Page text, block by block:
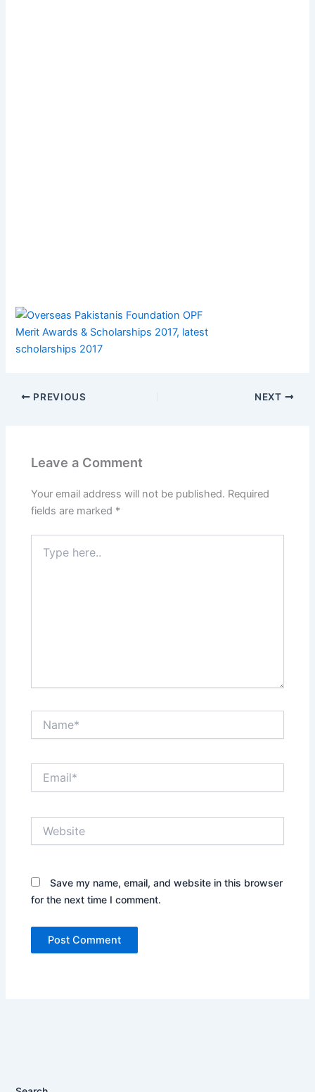
PREVIOUS NEXT
Leave a Comment
Your email address will not be published. Required
fields are marked *
here..
Save my name, email, and website in this browser
for the next time I comment.